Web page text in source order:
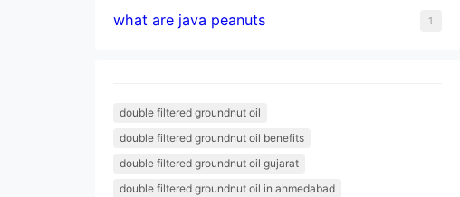
what are java peanuts 1
double filtered groundnut oil
double filtered groundnut oil benefits
double filtered groundnut oil gujarat
double filtered groundnut oil in ahmedabad